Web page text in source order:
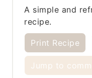
A simple and
recipe.
Print Recipe
Jump to